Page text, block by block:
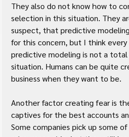
They also do not know how to
selection in this situation. They
suspect, that predictive
for this concern, but I think
predictive modeling is not a
situation. Humans can be quite
business when they want to be.
Another factor creating fear is
captives for the best accounts
Some companies pick up some